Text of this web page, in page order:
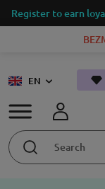
Register to earn
EN